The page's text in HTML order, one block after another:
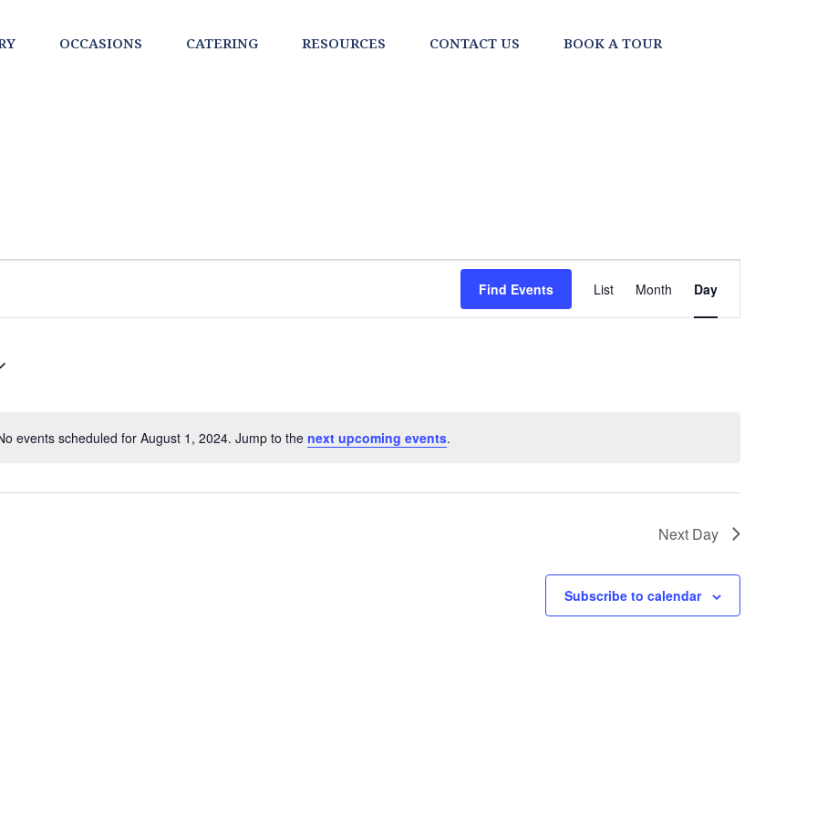
OCCASIONS CATERING RESOURCES CONTACT US BOOK A TOUR
Notice
events scheduled for August 1, 2024. Jump to the next upcoming events.
Find Events
EVENT
VIEWS
List Month Day
Next Day
Subscribe to calendar